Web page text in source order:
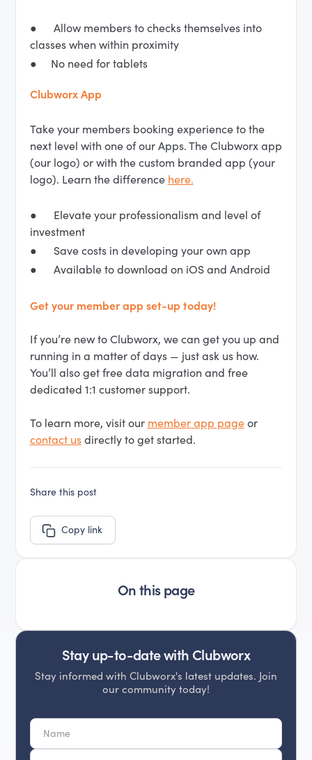
● Allow members to checks themselves into
classes when within proximity
● No need for tablets
Clubworx App
Take your members booking experience to the
next level with one of our Apps. The Clubworx app
(our logo) or with the custom branded app (your
logo). Learn the difference here.
● Elevate your professionalism and level of
investment
● Save costs in developing your own app
● Available to download on iOS and Android
Get your member app set-up today!
If you’re new to Clubworx, we can get you up and
running in a matter of days — just ask us how.
You’ll also get free data migration and free
dedicated 1:1 customer support.
To learn more, visit our member app pageor
contact usdirectly to get started.
Share this post
Copy link
On this page
Stay up-to-date with Clubworx
Stay informed with Clubworx's latest updates. Join
our community today!